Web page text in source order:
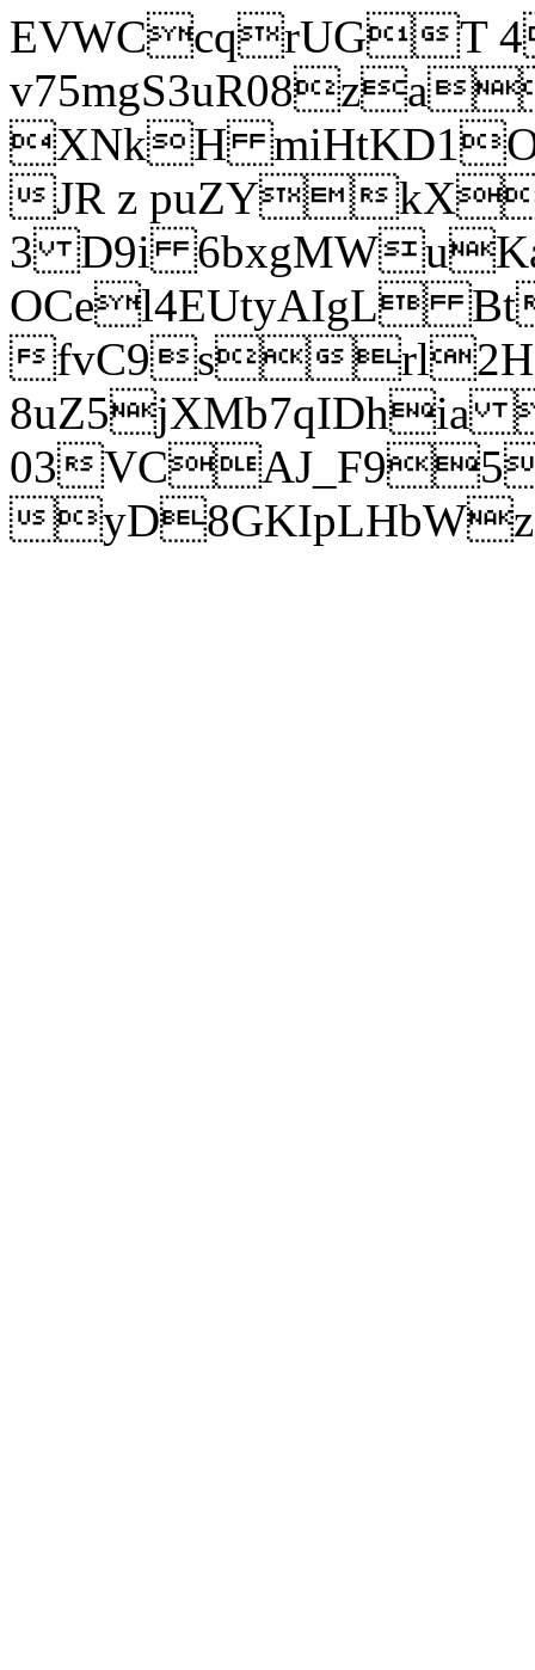
EVWCcqrUGT
XNkH
JR z puZY
3 D9i
OCel4EUtyAIgL
fvC9srl2H
8uZ5jXMb7qIDhia
03
yD8GKIpLHbWz